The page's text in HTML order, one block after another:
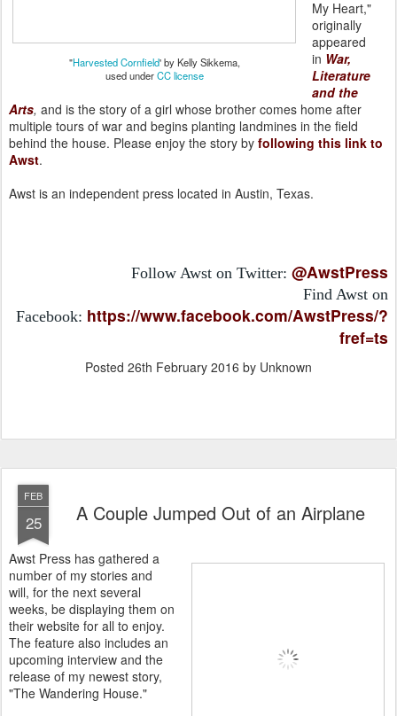
"Harvested Cornfield' by Kelly Sikkema,
used underCC license
My Heart,"
originally
appeared
in War,
Literature
and the
Arts, and is the story of a girl whose brother comes home after
multiple tours of war and begins planting landmines in the field
behind the house. Please enjoy the story by following this link to
Awst.
Awst is an independent press located in Austin, Texas.
Follow Awst on Twitter: @AwstPress
Find Awst on
Facebook: https://www.facebook.com/AwstPress/?
fref=ts
Posted 26th February 2016 by Unknown
FEB
25 A Couple Jumped Out of an Airplane
Awst Press has gathered a
number of my stories and
will, for the next several
weeks, be displaying them on
their website for all to enjoy.
The feature also includes an
upcoming interview and the
release of my newest story,
"The Wandering House."